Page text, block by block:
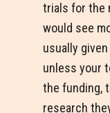
trials for the
would see
usually
unless your
the funding,
research